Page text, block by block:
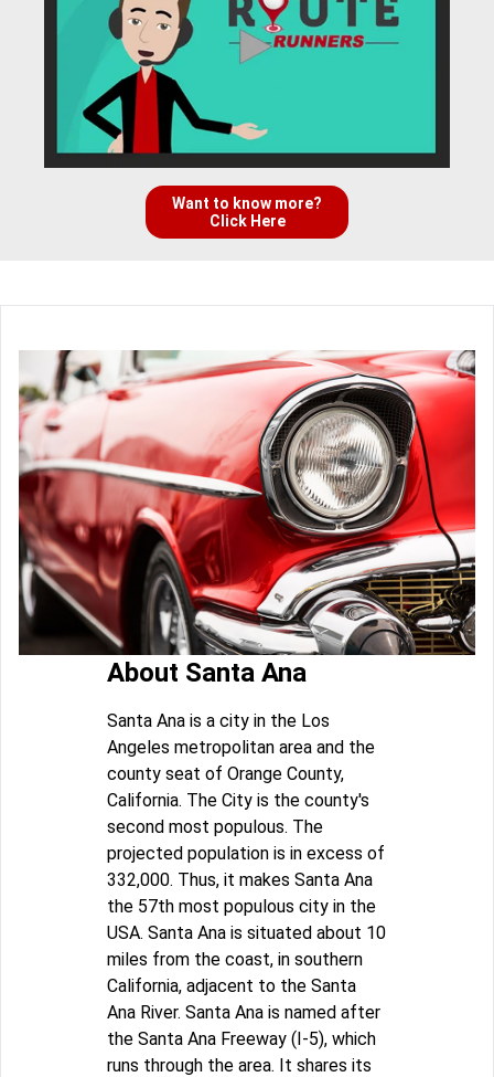
Want to know more?
Click Here
About Santa Ana
Santa Ana is a city in the Los
Angeles metropolitan area and the
county seat of Orange County,
California. The City is the county's
second most populous. The
projected population is in excess of
332,000. Thus, it makes Santa Ana
the 57th most populous city in the
USA. Santa Ana is situated about 10
miles from the coast, in southern
California, adjacent to the Santa
Ana River. Santa Ana is named after
the Santa Ana Freeway (I-5), which
runs through the area. It shares its